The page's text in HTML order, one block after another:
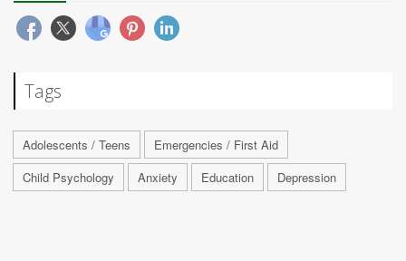
Tags
Adolescents / Teens
Emergencies / First Aid
Child Psychology
Anxiety Education Depression